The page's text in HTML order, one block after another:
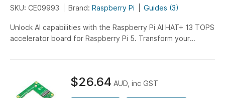
SKU: CE09993
Brand: Raspberry Pi Guides (3)
Unlock AI capabilities with the Raspberry Pi AI HAT+ 13 TOPS
accelerator board for Raspberry Pi 5. Transform your
advanced machine learning applications.
$26.64 AUD, inc GST